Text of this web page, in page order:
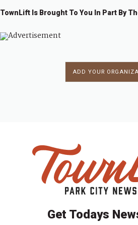
TownLift Is Brought To You In Part By
ADD YOUR
Get Todays